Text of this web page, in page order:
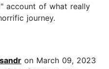
account of what really
journey.
on March 09, 2023